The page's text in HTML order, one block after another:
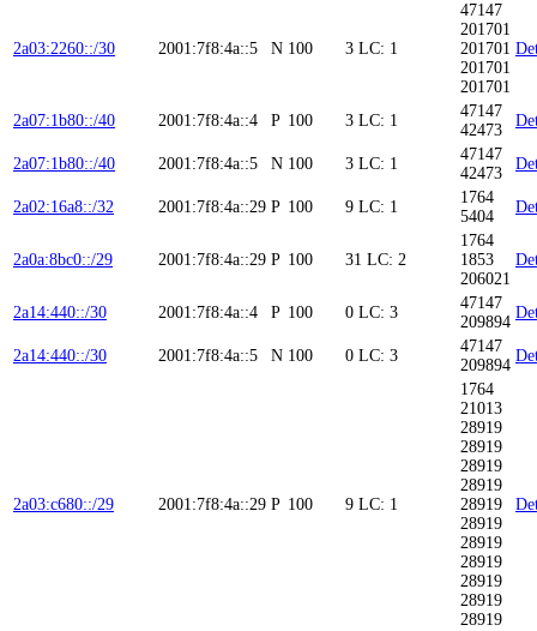
2a03:2260::/30 2001:7f8:4a::5 N 100 3 LC: 1
47147
201701
201701
201701
201701
2a07:1b80::/40 2001:7f8:4a::4 P 100 3 LC: 1
47147
42473
2a07:1b80::/40 2001:7f8:4a::5 N 100 3 LC: 1
47147
42473
2a02:16a8::/32 2001:7f8:4a::29 P 100 9 LC: 1
1764
5404
2a0a:8bc0::/29 2001:7f8:4a::29 P 100 31 LC: 2
1764
1853
206021
2a14:440::/30 2001:7f8:4a::4 P 100 0 LC: 3
47147
209894
2a14:440::/30 2001:7f8:4a::5 N 100 0 LC: 3
47147
209894
2a03:c680::/29 2001:7f8:4a::29 P 100 9 LC: 1
1764
21013
28919
28919
28919
28919
28919
28919
28919
28919
28919
28919
28919